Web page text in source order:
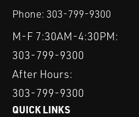
Phone: 303-799-9300
M-F 7:30AM-4:30PM:
303-799-9300
After Hours:
303-799-9300
QUICK LINKS